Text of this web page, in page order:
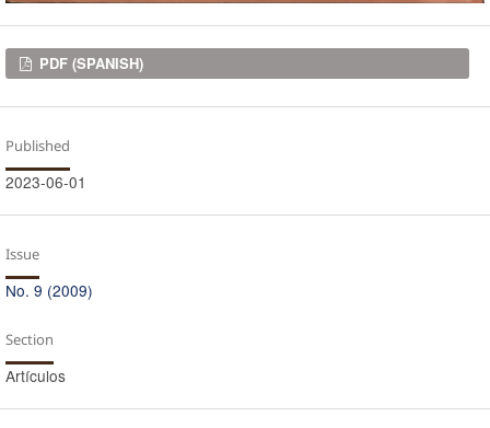
Downloads
PDF (SPANISH)
Published
2023-06-01
Issue
No. 9 (2009)
Section
Artículos